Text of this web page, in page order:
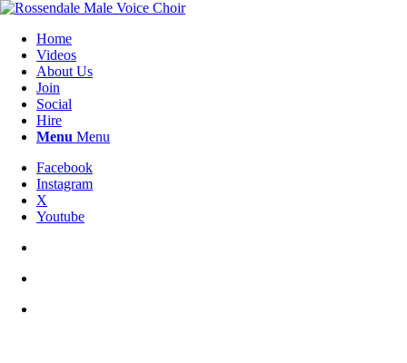
Home
Videos
About Us
Join
Social
Hire
Menu Menu
Facebook
Instagram
X
Youtube